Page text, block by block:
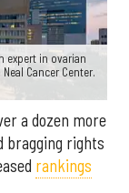
expert in ovarian
Cancer Center.
a dozen more
bragging rights
rankings